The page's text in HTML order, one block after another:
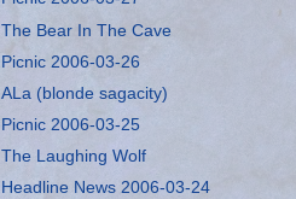
The Bear In The Cave
Picnic 2006-03-26
ALa (blonde sagacity)
Picnic 2006-03-25
The Laughing Wolf
Headline News 2006-03-24